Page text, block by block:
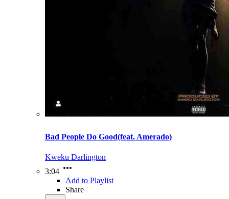
Bad People Do Good(feat. Amerado)
Kweku Darlington
3:04
Add to Playlist
Share